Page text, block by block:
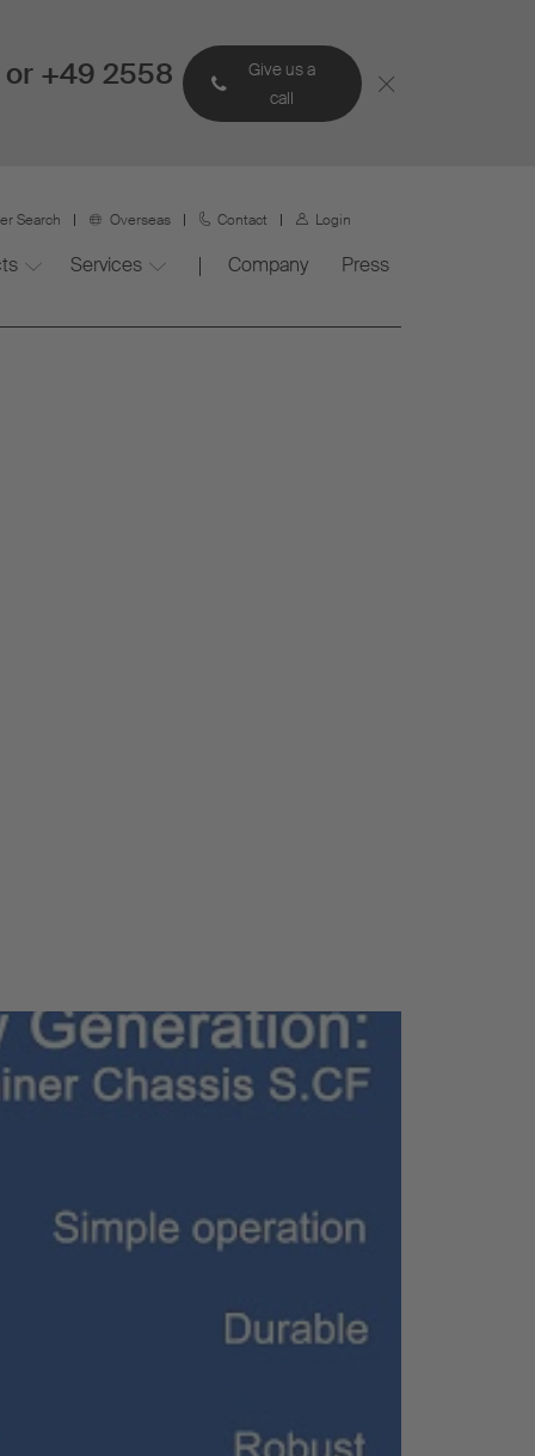
+49 2558
Give us a
call
Search Overseas Contact Login
Services Company Press